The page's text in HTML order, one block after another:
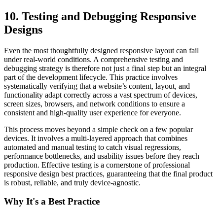
10. Testing and Debugging Responsive
Designs
Even the most thoughtfully designed responsive layout can fail
under real-world conditions. A comprehensive testing and
debugging strategy is therefore not just a final step but an integral
part of the development lifecycle. This practice involves
systematically verifying that a website’s content, layout, and
functionality adapt correctly across a vast spectrum of devices,
screen sizes, browsers, and network conditions to ensure a
consistent and high-quality user experience for everyone.
This process moves beyond a simple check on a few popular
devices. It involves a multi-layered approach that combines
automated and manual testing to catch visual regressions,
performance bottlenecks, and usability issues before they reach
production. Effective testing is a cornerstone of professional
responsive design best practices, guaranteeing that the final product
is robust, reliable, and truly device-agnostic.
Why It's a Best Practice